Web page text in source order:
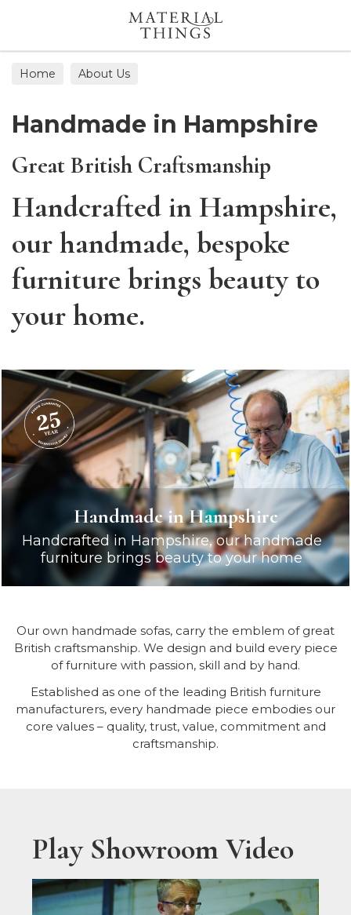
Home About Us
Handmade in Hampshire
Great British Craftsmanship
Handcrafted in Hampshire,
our handmade, bespoke
furniture brings beauty to
your home.
Handmade in Hampshire
Handcrafted in Hampshire, our handmade
furniture brings beauty to your home
Our own handmade sofas, carry the emblem of great
British craftsmanship. We design and build every piece
of furniture with passion, skill and by hand.
Established as one of the leading British furniture
manufacturers, every handmade piece embodies our
core values – quality, trust, value, commitment and
craftsmanship.
Play Showroom Video